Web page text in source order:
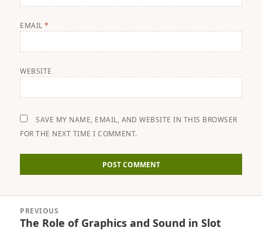
EMAIL*
WEBSITE
SAVE MY NAME, EMAIL, AND WEBSITE IN THIS BROWSER
FOR THE NEXT TIME I COMMENT.
navigation
PREVIOUS
Previous
The Role of Graphics and Sound in Slot